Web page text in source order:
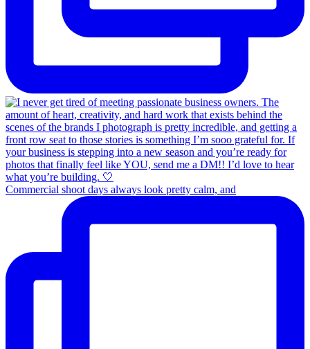
Commercial shoot days always look pretty calm, and